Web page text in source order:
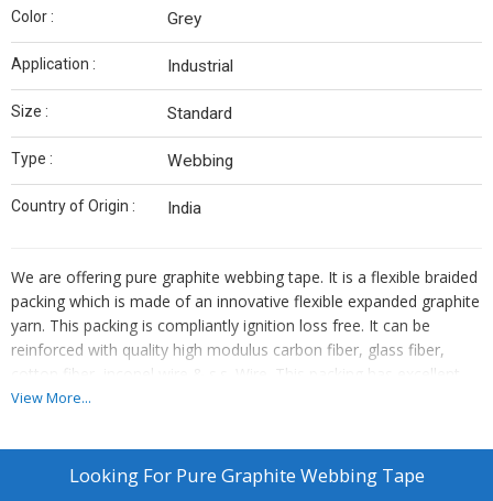
Color : Grey
Application : Industrial
Size : Standard
Type : Webbing
Country of Origin : India
We are offering pure graphite webbing tape. It is a flexible braided
packing which is made of an innovative flexible expanded graphite
yarn. This packing is compliantly ignition loss free. It can be
reinforced with quality high modulus carbon fiber, glass fiber,
cotton fiber, inconel wire & s.s. Wire. This packing has excellent
sealing capabilities. It eliminates leakage & minimizes
can be used to seal hot water, high temperature & pressure
steam, leat transfer fluid, hydrogen gas, ammonia, organic
View More...
Looking For Pure Graphite Webbing Tape